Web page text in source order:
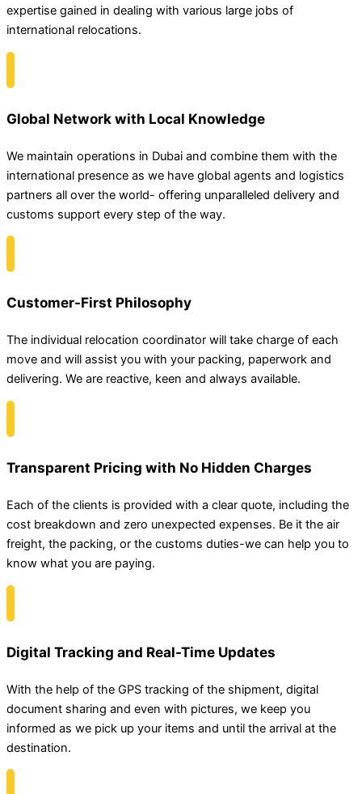
expertise gained in dealing with various large jobs of
international relocations.
Global Network with Local Knowledge
We maintain operations in Dubai and combine them with the
international presence as we have global agents and logistics
partners all over the world- offering unparalleled delivery and
customs support every step of the way.
Customer-First Philosophy
The individual relocation coordinator will take charge of each
move and will assist you with your packing, paperwork and
delivering. We are reactive, keen and always available.
Transparent Pricing with No Hidden Charges
Each of the clients is provided with a clear quote, including the
cost breakdown and zero unexpected expenses. Be it the air
freight, the packing, or the customs duties-we can help you to
know what you are paying.
Digital Tracking and Real-Time Updates
With the help of the GPS tracking of the shipment, digital
document sharing and even with pictures, we keep you
informed as we pick up your items and until the arrival at the
destination.